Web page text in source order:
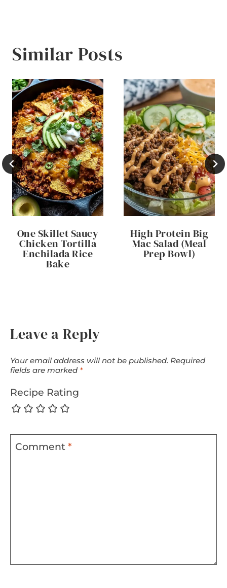
Similar Posts
One Skillet Saucy
Chicken Tortilla
Enchilada Rice
Bake
High Protein Big
Mac Salad (Meal
Prep Bowl)
Leave a Reply
Your email address will not be published. Required
fields are marked *
Recipe Rating
Comment *